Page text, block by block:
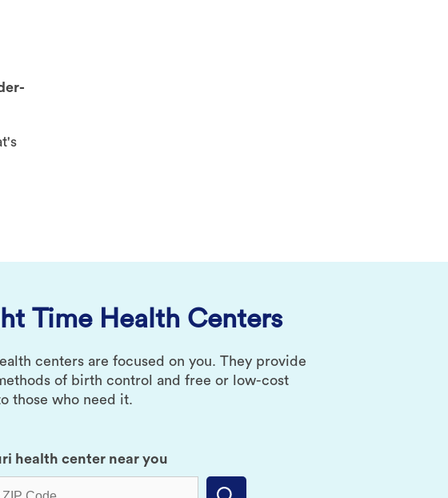
Time Health Centers
centers are focused on you. They provide
of birth control and free or low-cost
those who need it.
health center near you